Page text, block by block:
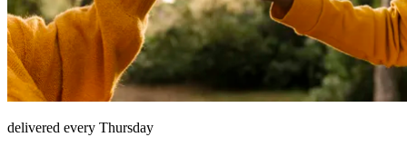
delivered every Thursday